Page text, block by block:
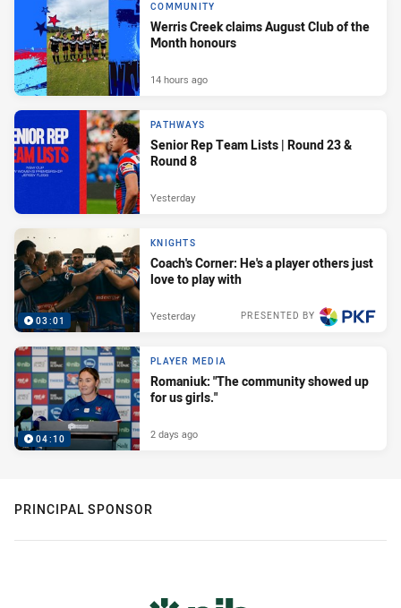
COMMUNITY
Werris Creek claims August Club of the
Month honours
14 hours ago
PATHWAYS
Senior Rep Team Lists | Round 23 &
Round 8
Yesterday
03:01
KNIGHTS
Coach's Corner: He's a player others just
love to play with
PRESENTED BY
Yesterday
04:10
PLAYER MEDIA
Romaniuk: "The community showed up
for us girls."
2 days ago
PRINCIPAL SPONSOR